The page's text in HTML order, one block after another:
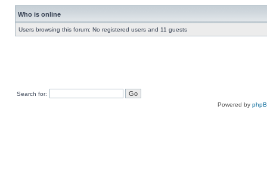
Who is online
Users browsing this forum: No registered users and 11 guests
Search for:
Powered by